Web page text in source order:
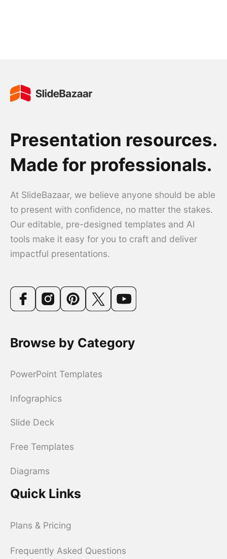
Presentation resources.
Made for professionals.
At SlideBazaar, we believe anyone should be able
to present with confidence, no matter the stakes.
Our editable, pre-designed templates and AI
tools make it easy for you to craft and deliver
impactful presentations.
Browse by Category
PowerPoint Templates
Infographics
Slide Deck
Free Templates
Diagrams
Quick Links
Plans & Pricing
Frequently Asked Questions